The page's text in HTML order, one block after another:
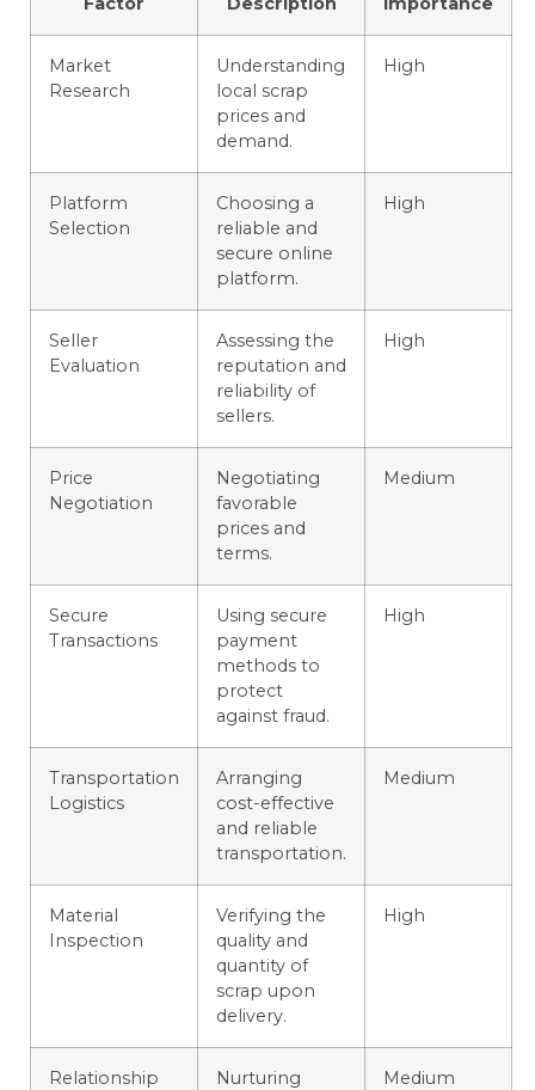
Market
Research
Understanding
local scrap
prices and
demand.
High
Platform
Selection
Choosing a
reliable and
secure online
platform.
High
Seller
Evaluation
Assessing the
reputation and
reliability of
sellers.
High
Price
Negotiation
Negotiating
favorable
prices and
terms.
Medium
Secure
Transactions
Using secure
payment
methods to
protect
against fraud.
High
Transportation
Logistics
Arranging
cost-effective
and reliable
transportation.
Medium
Material
Inspection
Verifying the
quality and
quantity of
scrap upon
delivery.
High
Relationship
Nurturing
Medium